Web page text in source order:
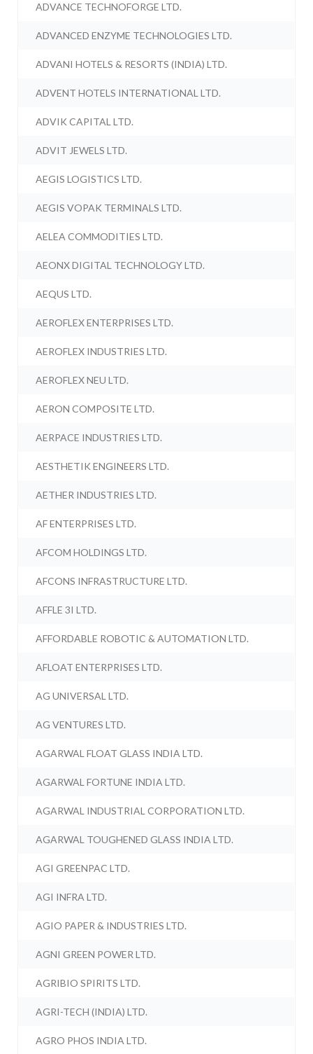
ADVANCE TECHNOFORGE LTD.
ADVANCED ENZYME TECHNOLOGIES LTD.
ADVANI HOTELS & RESORTS (INDIA) LTD.
ADVENT HOTELS INTERNATIONAL LTD.
ADVIK CAPITAL LTD.
ADVIT JEWELS LTD.
AEGIS LOGISTICS LTD.
AEGIS VOPAK TERMINALS LTD.
AELEA COMMODITIES LTD.
AEONX DIGITAL TECHNOLOGY LTD.
AEQUS LTD.
AEROFLEX ENTERPRISES LTD.
AEROFLEX INDUSTRIES LTD.
AEROFLEX NEU LTD.
AERON COMPOSITE LTD.
AERPACE INDUSTRIES LTD.
AESTHETIK ENGINEERS LTD.
AETHER INDUSTRIES LTD.
AF ENTERPRISES LTD.
AFCOM HOLDINGS LTD.
AFCONS INFRASTRUCTURE LTD.
AFFLE 3I LTD.
AFFORDABLE ROBOTIC & AUTOMATION LTD.
AFLOAT ENTERPRISES LTD.
AG UNIVERSAL LTD.
AG VENTURES LTD.
AGARWAL FLOAT GLASS INDIA LTD.
AGARWAL FORTUNE INDIA LTD.
AGARWAL INDUSTRIAL CORPORATION LTD.
AGARWAL TOUGHENED GLASS INDIA LTD.
AGI GREENPAC LTD.
AGI INFRA LTD.
AGIO PAPER & INDUSTRIES LTD.
AGNI GREEN POWER LTD.
AGRIBIO SPIRITS LTD.
AGRI-TECH (INDIA) LTD.
AGRO PHOS INDIA LTD.